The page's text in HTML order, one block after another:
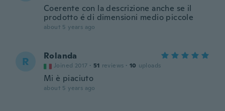
Coerente con la descrizione anche se il
prodotto é di dimensioni medio piccole
about 5 years ago
R Rolanda
Joined 2017 · 51 reviews · 10 uploads
Mi è piaciuto
about 5 years ago